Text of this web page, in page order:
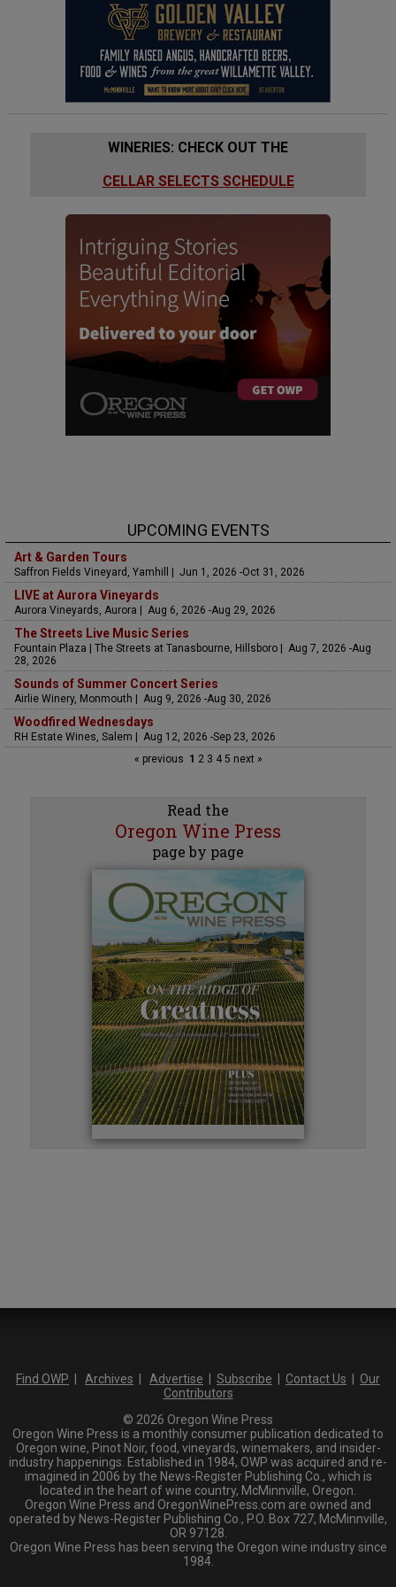
WINERIES: CHECK OUT THE
CELLAR SELECTS SCHEDULE
UPCOMING EVENTS
Art & Garden Tours
Saffron Fields Vineyard, Yamhill | Jun 1, 2026 -Oct 31, 2026
LIVE at Aurora Vineyards
Aurora Vineyards, Aurora | Aug 6, 2026 -Aug 29, 2026
The Streets Live Music Series
Fountain Plaza | The Streets at Tanasbourne, Hillsboro | Aug 7, 2026 -Aug
28, 2026
Sounds of Summer Concert Series
Airlie Winery, Monmouth | Aug 9, 2026 -Aug 30, 2026
Woodfired Wednesdays
RH Estate Wines, Salem | Aug 12, 2026 -Sep 23, 2026
« previous 1 23 45 next »
Read the
Oregon Wine Press
page by page
Find OWP Archives Advertise Subscribe Contact Us
Our
Contributors
© 2026 Oregon Wine Press
Oregon Wine Press is a monthly consumer publication dedicated to
Oregon wine, Pinot Noir, food, vineyards, winemakers, and insider-
industry happenings. Established in 1984, OWP was acquired and re-
imagined in 2006 by the News-Register Publishing Co., which is
located in the heart of wine country, McMinnville, Oregon.
Oregon Wine Press and OregonWinePress.com are owned and
operated by News-Register Publishing Co., P.O. Box 727, McMinnville,
OR 97128.
Oregon Wine Press has been serving the Oregon wine industry since
1984.